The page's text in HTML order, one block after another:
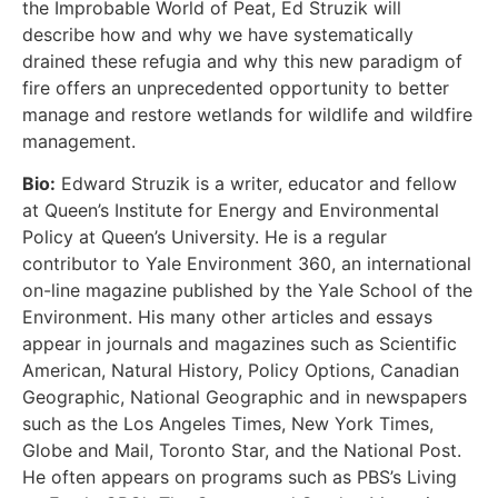
the Improbable World of Peat, Ed Struzik will
describe how and why we have systematically
drained these refugia and why this new paradigm of
fire offers an unprecedented opportunity to better
manage and restore wetlands for wildlife and wildfire
management.
Bio: Edward Struzik is a writer, educator and fellow
at Queen’s Institute for Energy and Environmental
Policy at Queen’s University. He is a regular
contributor to Yale Environment 360, an international
on-line magazine published by the Yale School of the
Environment. His many other articles and essays
appear in journals and magazines such as Scientific
American, Natural History, Policy Options, Canadian
Geographic, National Geographic and in newspapers
such as the Los Angeles Times, New York Times,
Globe and Mail, Toronto Star, and the National Post.
He often appears on programs such as PBS’s Living